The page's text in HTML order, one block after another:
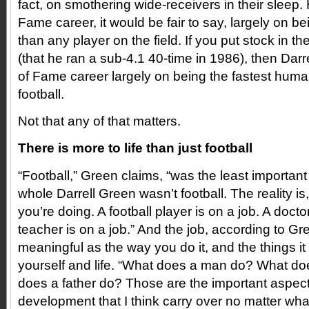
fact, on smothering wide-receivers in their sleep.
Fame career, it would be fair to say, largely on
than any player on the field. If you put stock in
(that he ran a sub-4.1 40-time in 1986), then
of Fame career largely on being the fastest
football.
Not that any of that matters.
There is more to life than just football
“Football,” Green claims, “was the least
whole Darrell Green wasn’t football. The reality
you’re doing. A football player is on a job. A
teacher is on a job.” And the job, according to
meaningful as the way you do it, and the things
yourself and life. “What does a man do? What
does a father do? Those are the important
development that I think carry over no matter